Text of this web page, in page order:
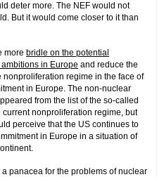
deter more. The NEF would not
But it would come closer to it than
more bridle on the potential
in Europe and reduce the
regime in the face of
in Europe. The non-nuclear
from the list of the so-called
nonproliferation regime, but
perceive that the US continues to
in Europe in a situation of
panacea for the problems of nuclear